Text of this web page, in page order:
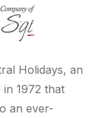
Holidays, an
1972 that
an ever-